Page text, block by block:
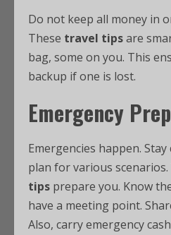
Do not keep all money in
These travel tipsare
bag, some on you. This
backup if one is lost.
Emergency
Emergencies happen. Stay
plan for various scenarios.
tips prepare you. Know
have a meeting point.
Also, carry emergency